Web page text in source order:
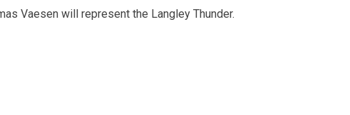
Vaesen will represent the Langley Thunder.